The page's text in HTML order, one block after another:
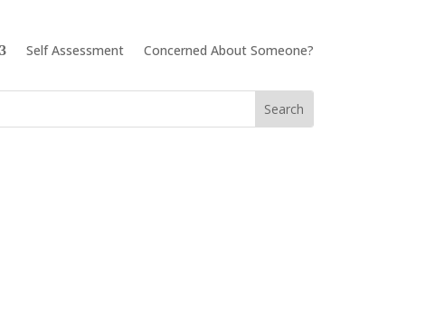
Self Assessment Concerned About Someone?